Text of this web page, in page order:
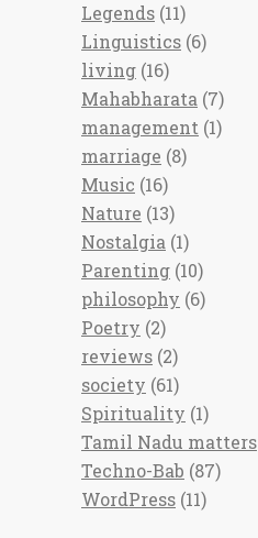
Legends (11)
Linguistics (6)
living (16)
Mahabharata (7)
management (1)
marriage (8)
Music (16)
Nature (13)
Nostalgia (1)
Parenting (10)
philosophy (6)
Poetry (2)
reviews (2)
society (61)
Spirituality (1)
Tamil Nadu matters
Techno-Bab (87)
WordPress (11)